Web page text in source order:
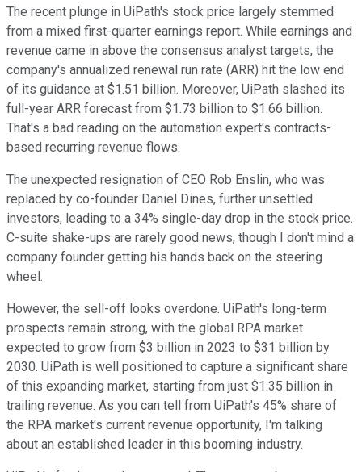
The recent plunge in UiPath's stock price largely stemmed
from a mixed first-quarter earnings report. While earnings and
revenue came in above the consensus analyst targets, the
company's annualized renewal run rate (ARR) hit the low end
of its guidance at $1.51 billion. Moreover, UiPath slashed its
full-year ARR forecast from $1.73 billion to $1.66 billion.
That's a bad reading on the automation expert's contracts-
based recurring revenue flows.
The unexpected resignation of CEO Rob Enslin, who was
replaced by co-founder Daniel Dines, further unsettled
investors, leading to a 34% single-day drop in the stock price.
C-suite shake-ups are rarely good news, though I don't mind a
company founder getting his hands back on the steering
wheel.
However, the sell-off looks overdone. UiPath's long-term
prospects remain strong, with the global RPA market
expected to grow from $3 billion in 2023 to $31 billion by
2030. UiPath is well positioned to capture a significant share
of this expanding market, starting from just $1.35 billion in
trailing revenue. As you can tell from UiPath's 45% share of
the RPA market's current revenue opportunity, I'm talking
about an established leader in this booming industry.